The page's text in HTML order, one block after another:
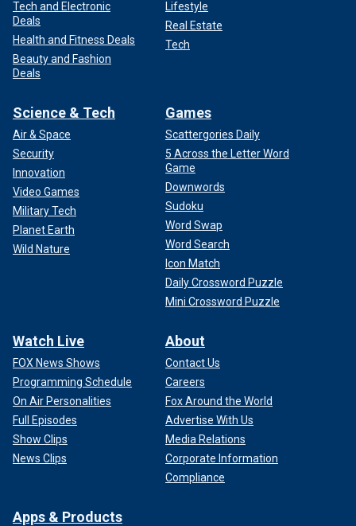
Tech and Electronic
Deals
Health and Fitness Deals
Beauty and Fashion
Deals
Lifestyle
Real Estate
Tech
Science & Tech
Air & Space
Security
Innovation
Video Games
Military Tech
Planet Earth
Wild Nature
Games
Scattergories Daily
5 Across the Letter Word
Game
Downwords
Sudoku
Word Swap
Word Search
Icon Match
Daily Crossword Puzzle
Mini Crossword Puzzle
Watch Live
FOX News Shows
Programming Schedule
On Air Personalities
Full Episodes
Show Clips
News Clips
About
Contact Us
Careers
Fox Around the World
Advertise With Us
Media Relations
Corporate Information
Compliance
Apps & Products